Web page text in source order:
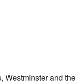
Westminster and